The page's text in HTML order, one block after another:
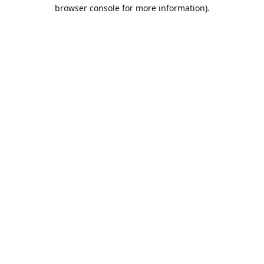
browser console for more information).